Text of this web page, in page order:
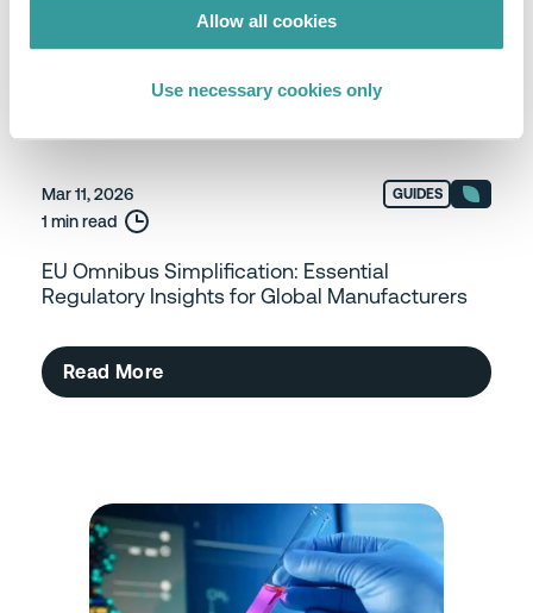
Allow all cookies
Use necessary cookies only
Mar 11, 2026
1 min read
GUIDES
EU Omnibus Simplification: Essential
Regulatory Insights for Global Manufacturers
Read More